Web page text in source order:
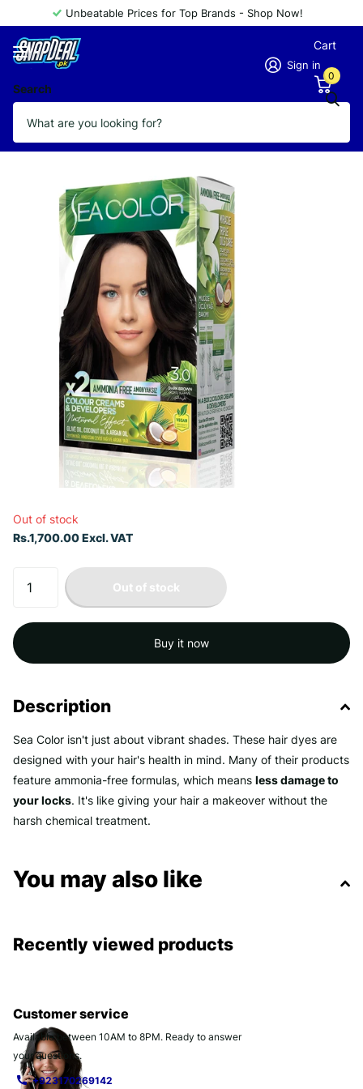
Unbeatable Prices for Top Brands - Shop Now!
Search
Sign in
Cart
0
SEA COLOR AMMONIA FREE 3.0
Vendor Sea Color
Out of stock
Rs.1,700.00 Excl. VAT
Out of stock
Buy it now
Description
Sea Color isn't just about vibrant shades. These hair dyes are
designed with your hair's health in mind. Many of their products
feature ammonia-free formulas, which means less damage to
your locks. It's like giving your hair a makeover without the
harsh chemical treatment.
You may also like
Recently viewed products
Customer service
Available between 10AM to 8PM. Ready to answer
your questions.
+923170269142